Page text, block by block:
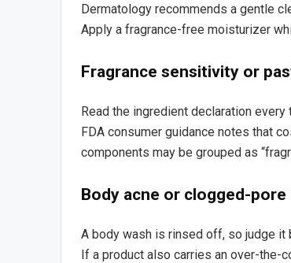
Dermatology recommends a gentle
Apply a fragrance-free moisturizer
Fragrance sensitivity or
Read the ingredient declaration
FDA consumer guidance notes that
components may be grouped as
Body acne or clogged-
A body wash is rinsed off, so judge it
If a product also carries an over-the-